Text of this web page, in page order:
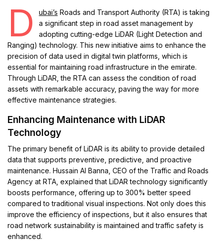
D ubai’s Roads and Transport Authority (RTA) is taking
a significant step in road asset management by
adopting cutting-edge LiDAR (Light Detection and
Ranging) technology. This new initiative aims to enhance the
precision of data used in digital twin platforms, which is
essential for maintaining road infrastructure in the emirate.
Through LiDAR, the RTA can assess the condition of road
assets with remarkable accuracy, paving the way for more
effective maintenance strategies.
Enhancing Maintenance with LiDAR
Technology
The primary benefit of LiDAR is its ability to provide detailed
data that supports preventive, predictive, and proactive
maintenance. Hussain Al Banna, CEO of the Traffic and Roads
Agency at RTA, explained that LiDAR technology significantly
boosts performance, offering up to 300% better speed
compared to traditional visual inspections. Not only does this
improve the efficiency of inspections, but it also ensures that
road network sustainability is maintained and traffic safety is
enhanced.